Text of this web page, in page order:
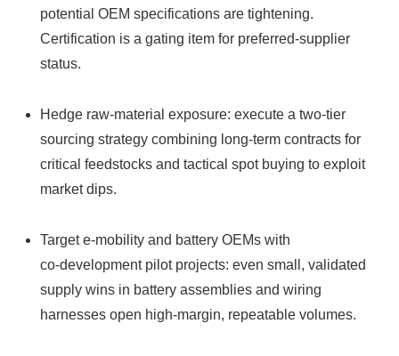
potential OEM specifications are tightening.
Certification is a gating item for preferred-supplier
status.
Hedge raw-material exposure: execute a two-tier
sourcing strategy combining long-term contracts for
critical feedstocks and tactical spot buying to exploit
market dips.
Target e‑mobility and battery OEMs with
co‑development pilot projects: even small, validated
supply wins in battery assemblies and wiring
harnesses open high-margin, repeatable volumes.